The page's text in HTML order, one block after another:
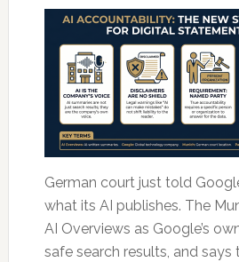
German court just told
what its AI publishes. The
AI Overviews as Google’s
safe search results, and says